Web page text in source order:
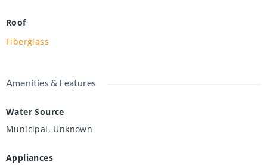
Roof
Fiberglass
Amenities & Features
Water Source
Municipal, Unknown
Appliances